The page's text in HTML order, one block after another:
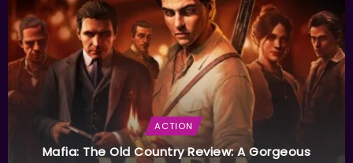
ACTION
Mafia: The Old Country Review: A Gorgeous